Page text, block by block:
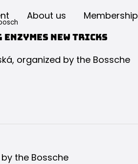
About us Membership
New Tricks
organized by the Bossche
the Bossche